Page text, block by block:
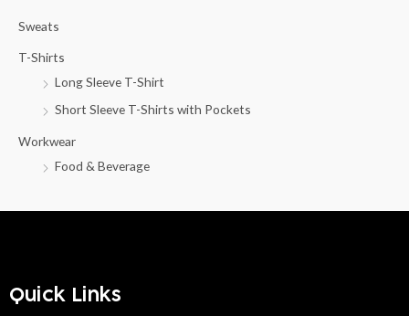
Sweats
T-Shirts
Long Sleeve T-Shirt
Short Sleeve T-Shirts with Pockets
Workwear
Food & Beverage
Quick Links